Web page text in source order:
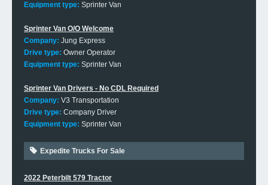
Equipment type: Sprinter Van
Sprinter Van O/O Welcome
Company: Jung Express
Drive type: Owner Operator
Equipment type: Sprinter Van
Sprinter Van Drivers - No CDL Required
Company: V3 Transportation
Drive type: Company Driver
Equipment type: Sprinter Van
Expedite Trucks For Sale
2022 Peterbilt 579 Tractor